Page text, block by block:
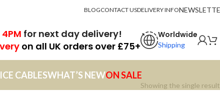
BLOGCONTACT USDELIVERY INFO
4PM for next day delivery!
on all UK orders over £75+
Worldwide
Shipping
CABLESWHAT’S NEWON SALE
Showing the single result